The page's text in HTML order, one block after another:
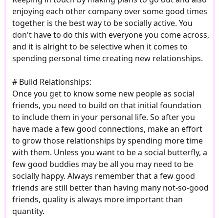
enjoying each other company over some good times
together is the best way to be socially active. You
don't have to do this with everyone you come across,
and it is alright to be selective when it comes to
spending personal time creating new relationships.
# Build Relationships:
Once you get to know some new people as social
friends, you need to build on that initial foundation
to include them in your personal life. So after you
have made a few good connections, make an effort
to grow those relationships by spending more time
with them. Unless you want to be a social butterfly, a
few good buddies may be all you may need to be
socially happy. Always remember that a few good
friends are still better than having many not-so-good
friends, quality is always more important than
quantity.